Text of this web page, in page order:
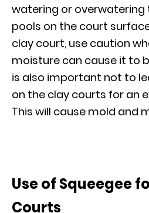
watering or
pools on the court
clay court, use caution
moisture can cause it to
is also important not to
on the clay courts for an
This will cause mold and
Use of Squeegee
Courts